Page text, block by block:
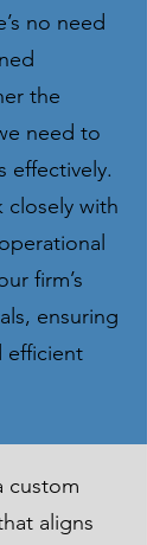
no need
the
need to
effectively.
closely with
firm’s
ensuring
efficient
custom
aligns